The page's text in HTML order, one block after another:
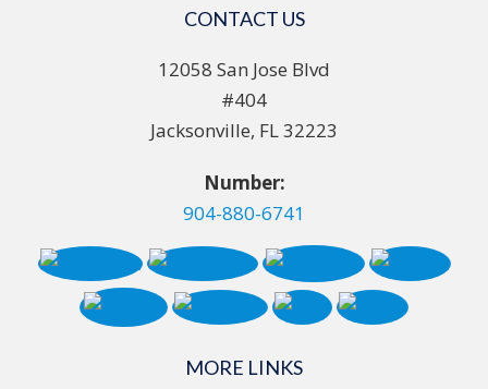
CONTACT US
12058 San Jose Blvd
#404
Jacksonville, FL 32223
Number:
904-880-6741
MORE LINKS